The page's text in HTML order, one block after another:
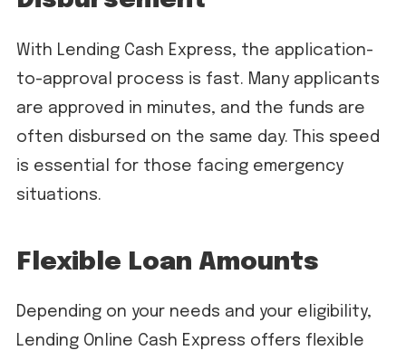
With Lending Cash Express, the application-
to-approval process is fast. Many applicants
are approved in minutes, and the funds are
often disbursed on the same day. This speed
is essential for those facing emergency
situations.
Flexible Loan Amounts
Depending on your needs and your eligibility,
Lending Online Cash Express offers flexible